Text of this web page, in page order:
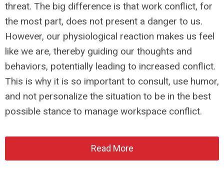
threat. The big difference is that work conflict, for
the most part, does not present a danger to us.
However, our physiological reaction makes us feel
like we are, thereby guiding our thoughts and
behaviors, potentially leading to increased conflict.
This is why it is so important to consult, use humor,
and not personalize the situation to be in the best
possible stance to manage workspace conflict.
Read More